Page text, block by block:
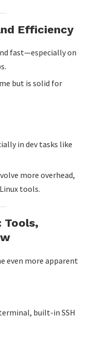
Efficiency
fast—especially on
but is solid for
in dev tasks like
more overhead,
tools.
Tools,
even more apparent
built-in SSH